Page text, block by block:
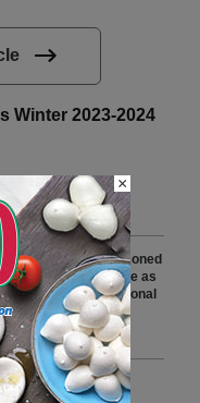
Winter 2023-2024
Appoints Seasoned
Leader Ian McBride as
of Sales for National
to Transform
×